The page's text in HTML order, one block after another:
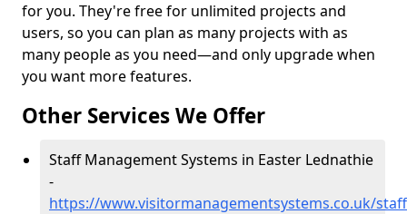
for you. They're free for unlimited projects and
users, so you can plan as many projects with as
many people as you need—and only upgrade when
you want more features.
Other Services We Offer
Staff Management Systems in Easter Lednathie
-
https://www.visitormanagementsystems.co.uk/